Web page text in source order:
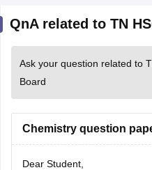
QnA related to TN
Ask your question related to
Board
Chemistry question
Dear Student,